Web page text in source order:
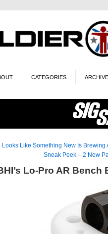
CATEGORIES
Looks Like Something New Is Brewing
Sneak Peek – 2 New
Lo-Pro AR Bench